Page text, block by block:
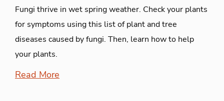
Fungi thrive in wet spring weather. Check your plants
for symptoms using this list of plant and tree
diseases caused by fungi. Then, learn how to help
your plants.
Read More